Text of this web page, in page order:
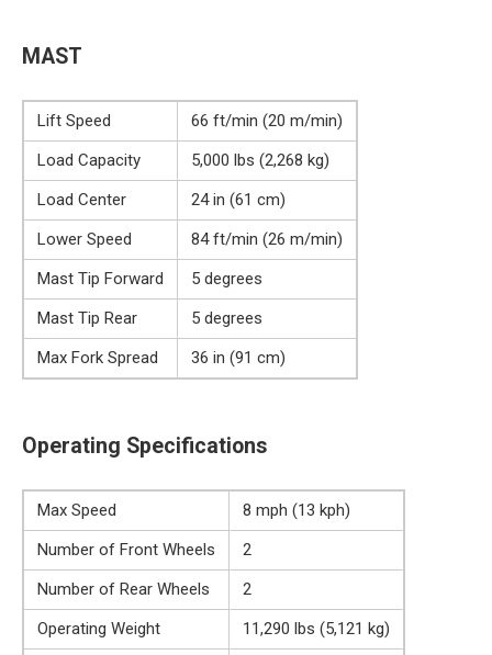
MAST
Lift Speed
66 ft/min (20 m/min)
Load Capacity
5,000 lbs (2,268 kg)
Load Center
24 in (61 cm)
Lower Speed
84 ft/min (26 m/min)
Mast Tip Forward
5 degrees
Mast Tip Rear
5 degrees
Max Fork Spread
36 in (91 cm)
Operating Specifications
Max Speed
8 mph (13 kph)
Number of Front Wheels
2
Number of Rear Wheels
2
Operating Weight
11,290 lbs (5,121 kg)